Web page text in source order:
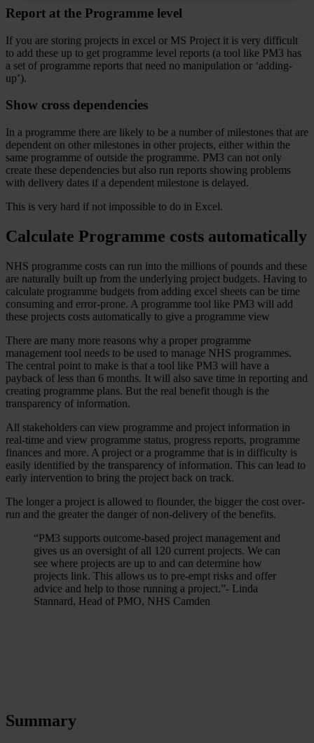
Report at the Programme level
If you are storing projects in excel or MS Project it is very difficult
to add these up to get programme level reports (a tool like PM3 has
a set of programme reports that need no manipulation or ‘adding-
up’).
Show cross dependencies
In a programme there are likely to be a number of milestones that are
dependent on other milestones in other projects, either within the
same programme of outside the programme. PM3 can not only
create these dependencies but also run reports showing problems
with delivery dates if a dependent milestone is delayed.
This is very hard if not impossible to do in Excel.
Calculate Programme costs automatically
NHS programme costs can run into the millions of pounds and these
are naturally built up from the underlying project budgets. Having to
calculate programme budgets from adding excel sheets can be time
consuming and error-prone. A programme tool like PM3 will add
these projects costs automatically to give a programme view
There are many more reasons why a proper programme
management tool needs to be used to manage NHS programmes.
The central point to make is that a tool like PM3 will have a
payback of less than 6 months. It will also save time in reporting and
creating programme plans. But the real benefit though is the
transparency of information.
All stakeholders can view programme and project information in
real-time and view programme status, progress reports, programme
finances and more. A project or a programme that is in difficulty is
easily identified by the transparency of information. This can lead to
early intervention to bring the project back on track.
The longer a project is allowed to flounder, the bigger the cost over-
run and the greater the danger of non-delivery of the benefits.
“PM3 supports outcome-based project management and
gives us an oversight of all 120 current projects. We can
see where projects are up to and can determine how
projects link. This allows us to pre-empt risks and offer
advice and help to those running a project.”- Linda
Stannard, Head of PMO, NHS Camden
Summary